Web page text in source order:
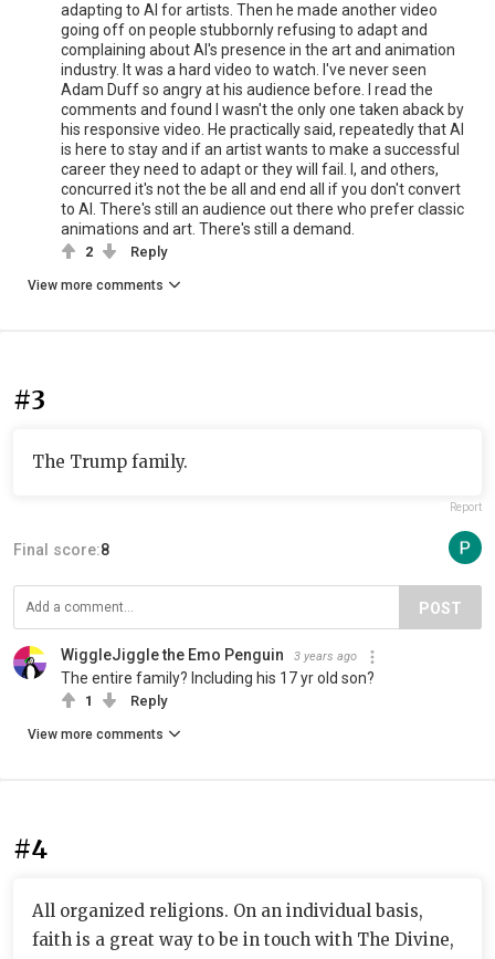
adapting to AI for artists. Then he made another video
going off on people stubbornly refusing to adapt and
complaining about AI's presence in the art and animation
industry. It was a hard video to watch. I've never seen
Adam Duff so angry at his audience before. I read the
comments and found I wasn't the only one taken aback by
his responsive video. He practically said, repeatedly that AI
is here to stay and if an artist wants to make a successful
career they need to adapt or they will fail. I, and others,
concurred it's not the be all and end all if you don't convert
to AI. There's still an audience out there who prefer classic
animations and art. There's still a demand.
2 Reply
View more comments
#3
The Trump family.
Report
Final score:8
POST
WiggleJiggle the Emo Penguin 3 years ago
The entire family? Including his 17 yr old son?
1 Reply
View more comments
#4
All organized religions. On an individual basis,
faith is a great way to be in touch with The Divine,